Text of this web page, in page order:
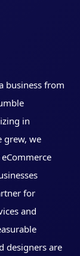
business from
in
grew, we
for
and
designers are